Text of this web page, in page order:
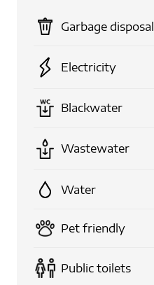
Garbage disposal
Electricity
Blackwater
Wastewater
Water
Pet friendly
Public toilets